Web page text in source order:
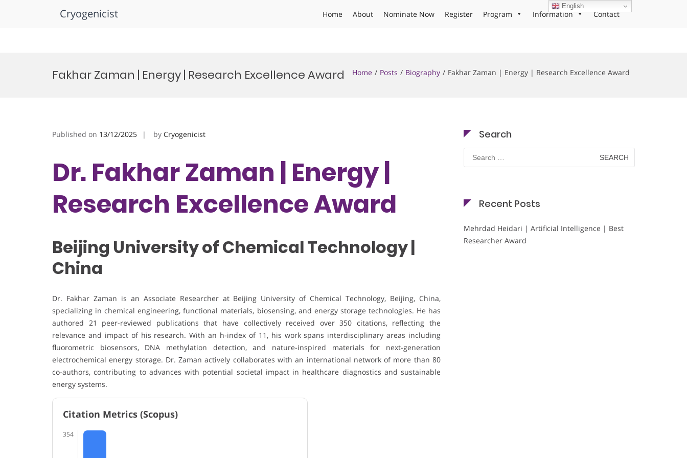
Cryogenicist Home About Nominate Now Register Program Information Contact
Fakhar Zaman | Energy | Research Excellence Award Home Posts Biography Fakhar Zaman | Energy | Research Excellence Award
Published on 13/12/2025 by Cryogenicist
Dr. Fakhar Zaman | Energy |
Research Excellence Award
Beijing University of Chemical Technology |
China
Dr. Fakhar Zaman is an Associate Researcher at Beijing University of Chemical Technology, Beijing, China,
specializing in chemical engineering, functional materials, biosensing, and energy storage technologies. He has
authored 21 peer-reviewed publications that have collectively received over 350 citations, reflecting the
relevance and impact of his research. With an h-index of 11, his work spans interdisciplinary areas including
fluorometric biosensors, DNA methylation detection, and nature-inspired materials for next-generation
electrochemical energy storage. Dr. Zaman actively collaborates with an international network of more than 80
co-authors, contributing to advances with potential societal impact in healthcare diagnostics and sustainable
energy systems.
Citation Metrics (Scopus)
354
Search
Search
for:
Recent Posts
Mehrdad Heidari | Artificial Intelligence | Best
Researcher Award
English